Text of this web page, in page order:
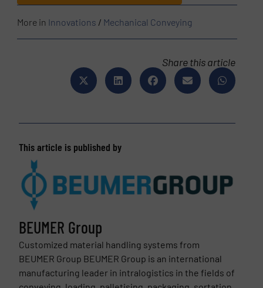
More in Innovations / Mechanical Conveying
Share this article
This article is published by
BEUMER Group
Customized material handling systems from
BEUMER Group BEUMER Group is an international
manufacturing leader in intralogistics in the fields of